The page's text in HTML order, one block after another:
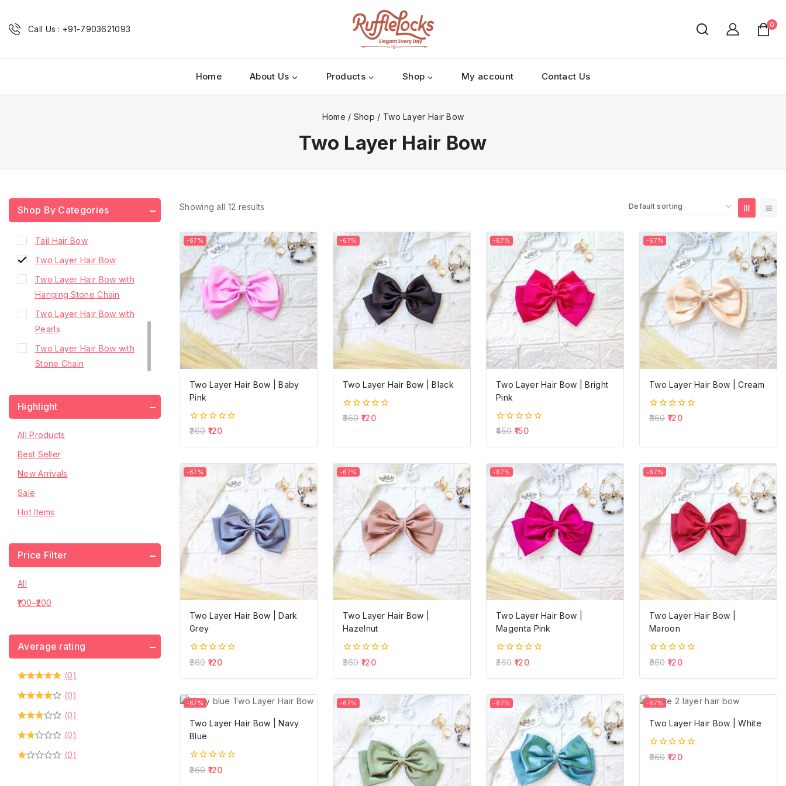
Call Us : +91-7903621093 0
Home About Us Products Shop My account Contact Us
Home / Shop / Two Layer Hair Bow
Two Layer Hair Bow
Showing all 12 results
-67%
Two Layer Hair Bow | Baby
Pink
0
of
360 120
-67%
Two Layer Hair Bow | Black
0
360 120
-67%
Two Layer Hair Bow | Bright
Pink
0
of
450 150
-67%
Two Layer Hair Bow | Cream
0
360 120
-67%
Two Layer Hair Bow | Dark
Grey
0
of
360 120
-67%
Two Layer Hair Bow |
Hazelnut
0
of
360 120
-67%
Two Layer Hair Bow |
Magenta Pink
0
of
360 120
-67%
Two Layer Hair Bow |
Maroon
0
of
360 120
-67%
Two Layer Hair Bow | Navy
Blue
0
360 120
-67% -67% -67%
Two Layer Hair Bow | White
0
360 120
Shop By Categories
Fridge Magnets
Small Hair Bow with Pearls
Tail Hair Bow
Two Layer Hair Bow
Two Layer Hair Bow with
Hanging Stone Chain
Two Layer Hair Bow with
Pearls
Two Layer Hair Bow with
Stone Chain
Highlight
All Products
Best Seller
New Arrivals
Sale
Hot Items
Price Filter
All
100–200
Average rating
(0)
(0)
(0)
(0)
(0)